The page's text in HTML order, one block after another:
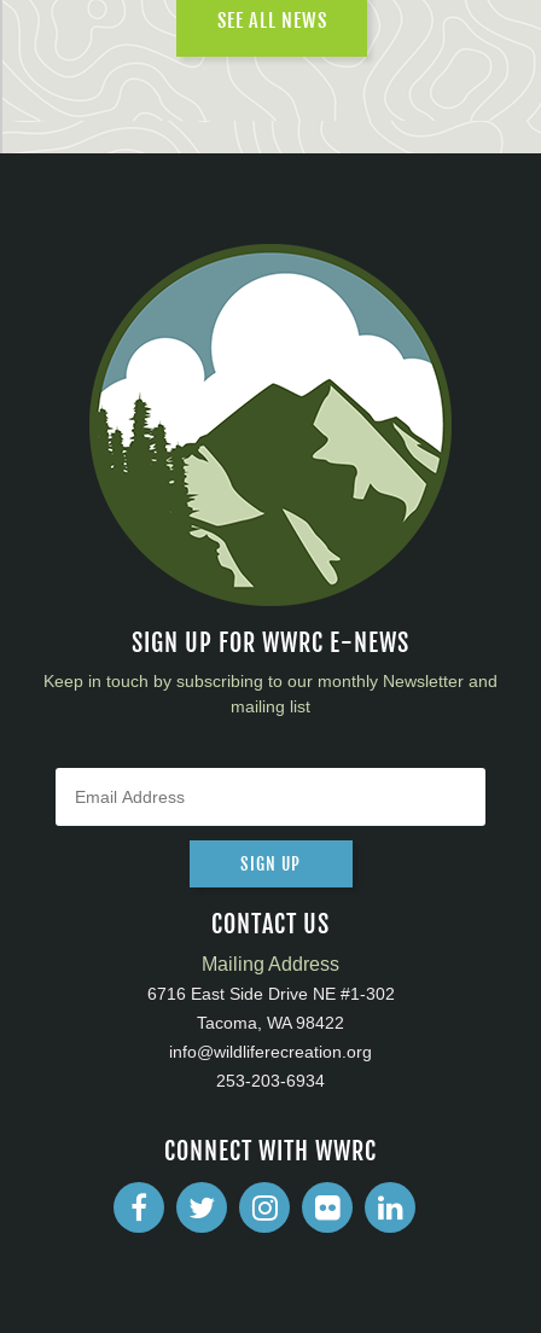
SEE ALL NEWS
SIGN UP FOR WWRC E-NEWS
Keep in touch by subscribing to our monthly Newsletter and
mailing list
SIGN UP
CONTACT US
Mailing Address
6716 East Side Drive NE #1-302
Tacoma, WA 98422
info@wildliferecreation.org
253-203-6934
CONNECT WITH WWRC